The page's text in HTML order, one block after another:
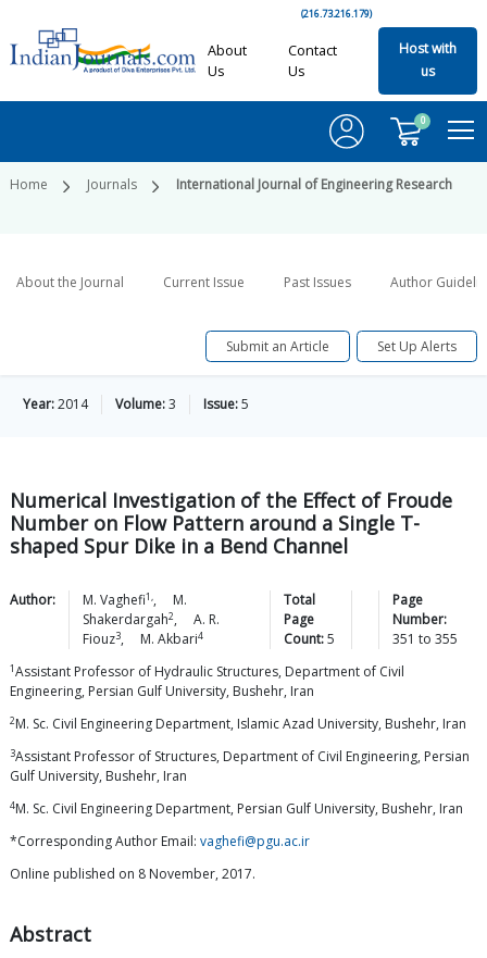
(216.73.216.179)
About
Us
Contact
Us
Host with
us
0
Home Journals International Journal of Engineering Research
About the Journal Current Issue Past Issues Author
Submit an Article Set Up Alerts
Year:2014 Volume:3 Issue:5
Numerical Investigation of the Effect of Froude
Number on Flow Pattern around a Single T-
shaped Spur Dike in a Bend Channel
Author: M. Vaghefi1,,
M.
Shakerdargah2,
A. R.
Fiouz3, M. Akbari4
Total
Page
Count:5
Page
Number:
351 to355
1Assistant Professor of Hydraulic Structures, Department of Civil
Engineering, Persian Gulf University, Bushehr, Iran
2M. Sc. Civil Engineering Department, Islamic Azad University, Bushehr, Iran
3Assistant Professor of Structures, Department of Civil Engineering, Persian
Gulf University, Bushehr, Iran
4M. Sc. Civil Engineering Department, Persian Gulf University, Bushehr, Iran
*Corresponding Author Email: vaghefi@pgu.ac.ir
Online published on 8 November, 2017.
Abstract